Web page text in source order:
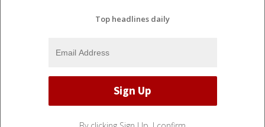
Top headlines daily